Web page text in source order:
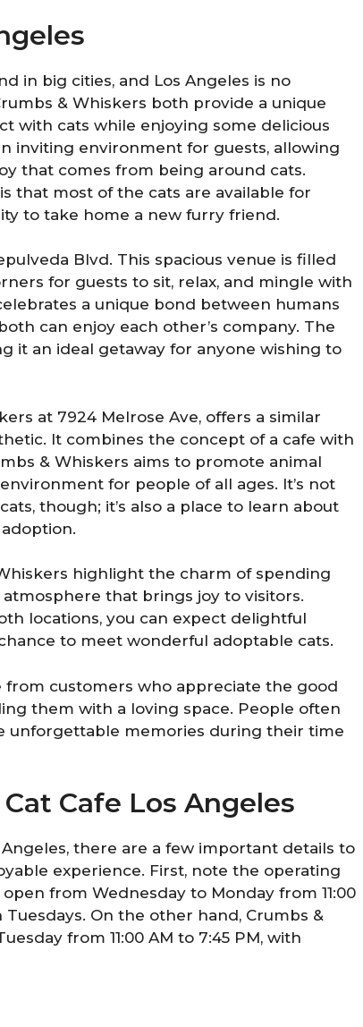
in big cities, and Los Angeles is no
& Whiskers both provide a unique
with cats while enjoying some delicious
inviting environment for guests, allowing
that comes from being around cats.
that most of the cats are available for
to take home a new furry friend.
Blvd. This spacious venue is filled
for guests to sit, relax, and mingle with
a unique bond between humans
can enjoy each other’s company. The
it an ideal getaway for anyone wishing to
at 7924 Melrose Ave, offers a similar
It combines the concept of a cafe with
& Whiskers aims to promote animal
for people of all ages. It’s not
though; it’s also a place to learn about
highlight the charm of spending
that brings joy to visitors.
locations, you can expect delightful
to meet wonderful adoptable cats.
from customers who appreciate the good
them with a loving space. People often
unforgettable memories during their time
Cafe Los Angeles
there are a few important details to
experience. First, note the operating
from Wednesday to Monday from 11:00
On the other hand, Crumbs &
from 11:00 AM to 7:45 PM, with